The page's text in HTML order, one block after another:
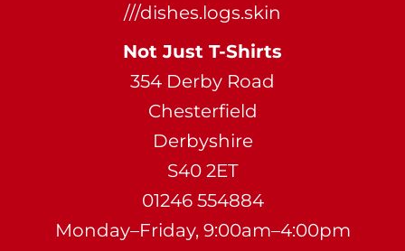
///dishes.logs.skin
Not Just T-Shirts
354 Derby Road
Chesterfield
Derbyshire
S40 2ET
01246 554884
Monday–Friday, 9:00am–4:00pm